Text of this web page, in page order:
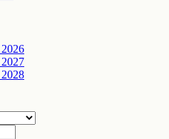
2026
2027
2028